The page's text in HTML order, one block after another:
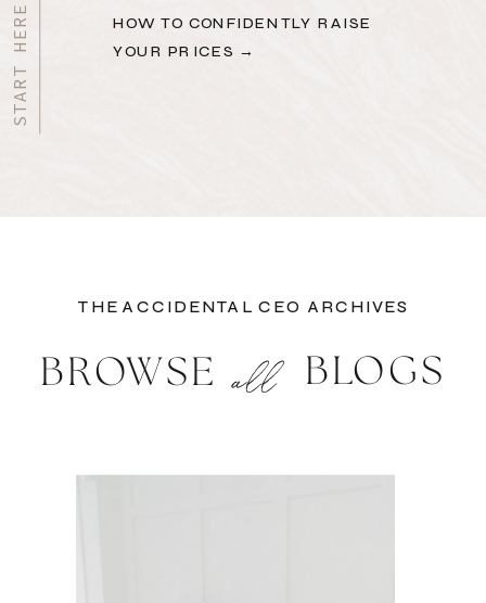
HOW TO CONFIDENTLY RAISE
YOUR PRICES →
all BLOGS
THE ACCIDENTAL CEO ARCHIVES
BROWSE